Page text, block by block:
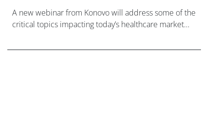
A new webinar from Konovo will address some of the
critical topics impacting today’s healthcare market